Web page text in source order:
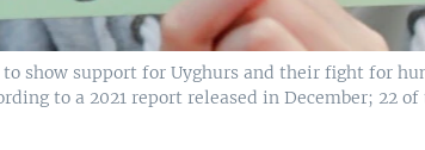
show support for Uyghurs and their fight for
to a 2021 report released in December; 22